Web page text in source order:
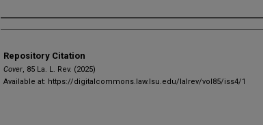
Authors
Repository Citation
Cover, 85 La. L. Rev. (2025)
Available at: https://digitalcommons.law.lsu.edu/lalrev/vol85/iss4/1